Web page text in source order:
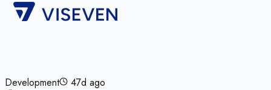
Development 47d ago